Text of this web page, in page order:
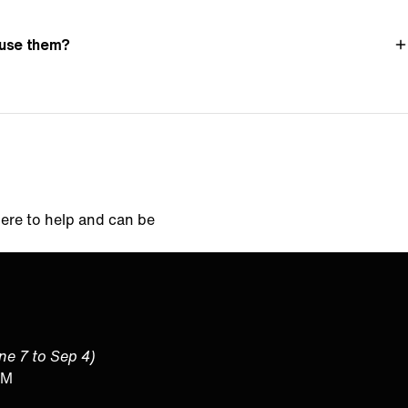
them?
to help and can be
7 to Sep 4)